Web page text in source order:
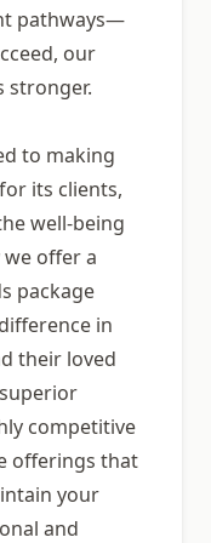
pathways—
our
stronger.
to making
its clients,
well-being
we offer a
package
in
their loved
competitive
offerings that
your
and